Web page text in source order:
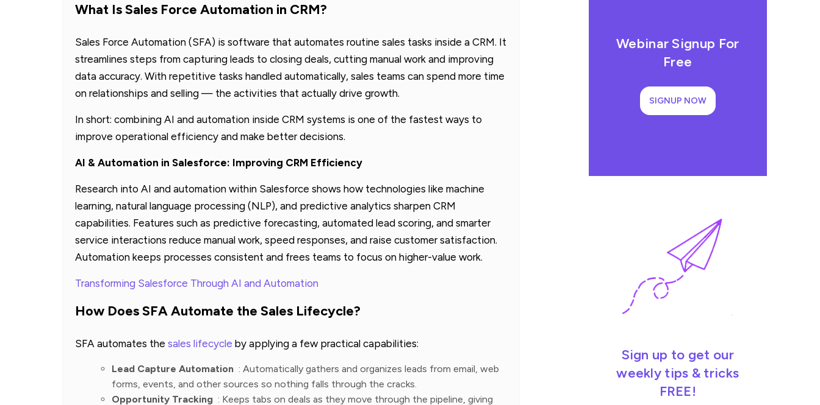
What Is Sales Force Automation in CRM?
Sales Force Automation (SFA) is software that automates routine sales tasks inside a CRM. It
streamlines steps from capturing leads to closing deals, cutting manual work and improving
data accuracy. With repetitive tasks handled automatically, sales teams can spend more time
on relationships and selling — the activities that actually drive growth.
In short: combining AI and automation inside CRM systems is one of the fastest ways to
improve operational efficiency and make better decisions.
AI & Automation in Salesforce: Improving CRM Efficiency
Research into AI and automation within Salesforce shows how technologies like machine
learning, natural language processing (NLP), and predictive analytics sharpen CRM
capabilities. Features such as predictive forecasting, automated lead scoring, and smarter
service interactions reduce manual work, speed responses, and raise customer satisfaction.
Automation keeps processes consistent and frees teams to focus on higher-value work.
Transforming Salesforce Through AI and Automation
How Does SFA Automate the Sales Lifecycle?
SFA automates the sales lifecycle by applying a few practical capabilities:
Lead Capture Automation : Automatically gathers and organizes leads from email, web
forms, events, and other sources so nothing falls through the cracks.
Opportunity Tracking : Keeps tabs on deals as they move through the pipeline, giving
Webinar Signup For
Free
SIGNUP NOW
Sign up to get our
weekly tips & tricks
FREE!